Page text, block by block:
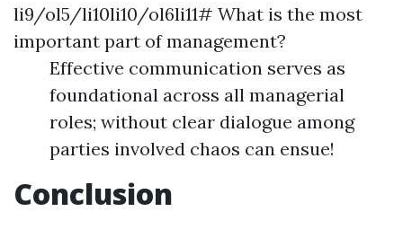
li9/ol5/li10li10/ol6li11# What is the most
important part of management?
Effective communication serves as
foundational across all managerial
roles; without clear dialogue among
parties involved chaos can ensue!
Conclusion